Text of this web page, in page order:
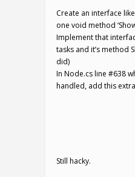
Create an interface
one void method
Implement that
tasks and it’s method
did)
In Node.cs line #638
handled, add this
Still hacky.